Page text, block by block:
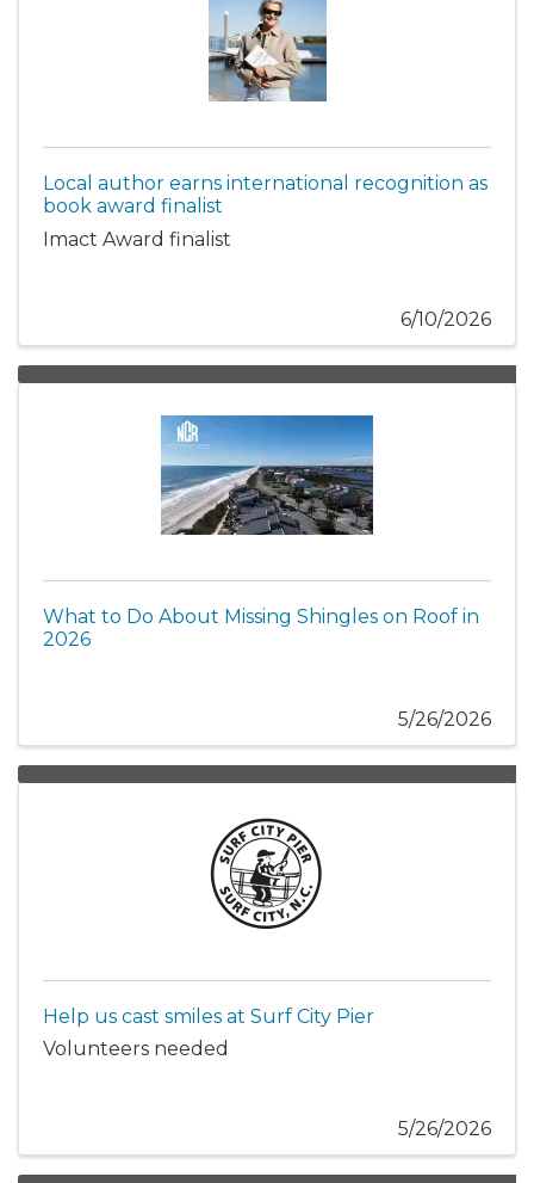
Local author earns international recognition as
book award finalist
Imact Award finalist
6/10/2026
What to Do About Missing Shingles on Roof in
2026
5/26/2026
Help us cast smiles at Surf City Pier
Volunteers needed
5/26/2026